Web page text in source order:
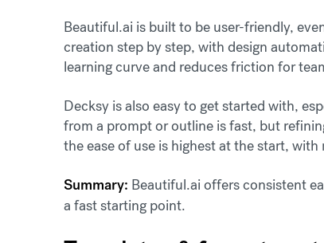
Beautiful.ai is built to be user-friendly,
creation step by step, with design
learning curve and reduces friction for
Decksy is also easy to get started with,
from a prompt or outline is fast, but
the ease of use is highest at the start,
Summary: Beautiful.ai offers consistent
a fast starting point.